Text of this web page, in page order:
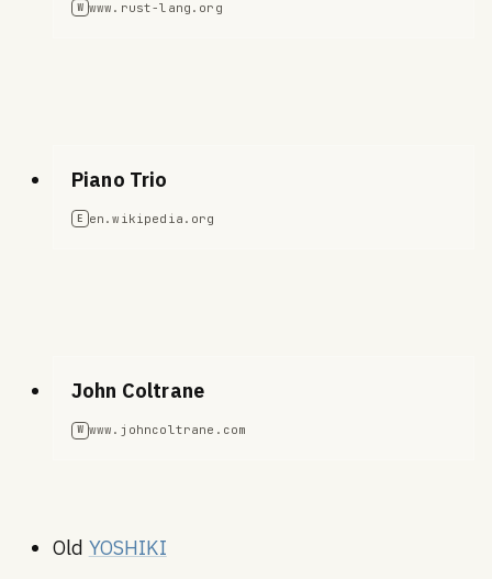
W www.rust-lang.org
Piano Trio
E en.wikipedia.org
John Coltrane
W www.johncoltrane.com
Old YOSHIKI